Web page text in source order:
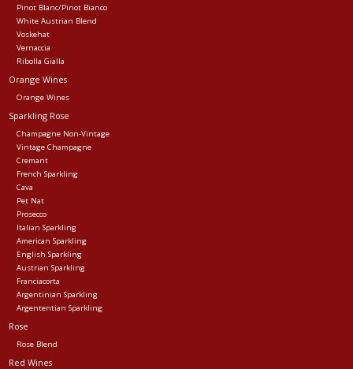
Pinot Blanc/Pinot Bianco
White Austrian Blend
Voskehat
Vernaccia
Ribolla Gialla
Orange Wines
Orange Wines
Sparkling Rose
Champagne Non-Vintage
Vintage Champagne
Cremant
French Sparkling
Cava
Pet Nat
Prosecco
Italian Sparkling
American Sparkling
English Sparkling
Austrian Sparkling
Franciacorta
Argentinian Sparkling
Argententian Sparkling
Rose
Rose Blend
Red Wines